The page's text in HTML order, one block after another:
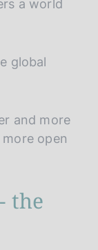
a world
global
and more
open
the